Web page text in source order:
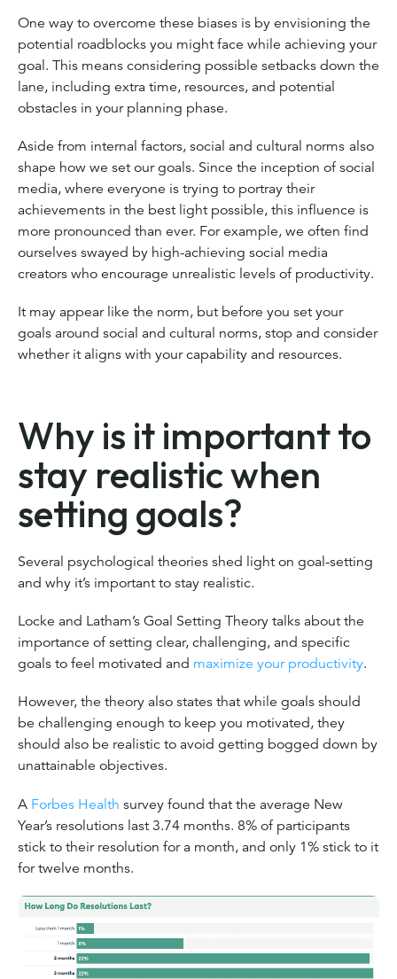
One way to overcome these biases is by envisioning the
potential roadblocks you might face while achieving your
goal. This means considering possible setbacks down the
lane, including extra time, resources, and potential
obstacles in your planning phase.
Aside from internal factors, social and cultural norms also
shape how we set our goals. Since the inception of social
media, where everyone is trying to portray their
achievements in the best light possible, this influence is
more pronounced than ever. For example, we often find
ourselves swayed by high-achieving social media
creators who encourage unrealistic levels of productivity.
It may appear like the norm, but before you set your
goals around social and cultural norms, stop and consider
whether it aligns with your capability and resources.
Why is it important to
stay realistic when
setting goals?
Several psychological theories shed light on goal-setting
and why it’s important to stay realistic.
Locke and Latham’s Goal Setting Theory talks about the
importance of setting clear, challenging, and specific
goals to feel motivated and maximize your productivity.
However, the theory also states that while goals should
be challenging enough to keep you motivated, they
should also be realistic to avoid getting bogged down by
unattainable objectives.
A Forbes Health survey found that the average New
Year’s resolutions last 3.74 months. 8% of participants
stick to their resolution for a month, and only 1% stick to it
for twelve months.